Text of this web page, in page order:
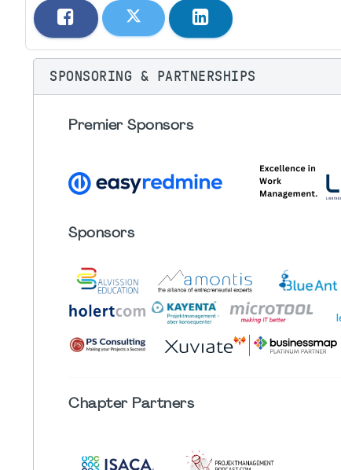
SPONSORING & PARTNERSHIPS
Premier Sponsors
Sponsors
ChapterPartners